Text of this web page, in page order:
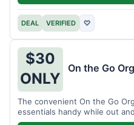
DEAL VERIFIED ♡
$30
ONLY
On the Go
The convenient On the Go
essentials handy while out